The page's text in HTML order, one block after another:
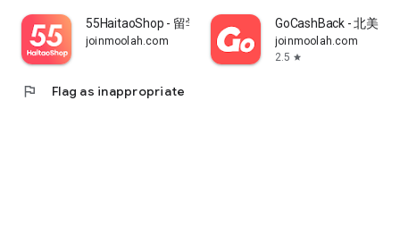
55HaitaoShop - 留学生海外购物省钱指南
joinmoolah.com
GoCashBack - 北美返
joinmoolah.com
2.5 star
flag Flag as inappropriate